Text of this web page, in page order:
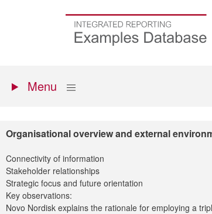
Go
menu
Show
Menu
Organisational overview and external
Connectivity of information
Stakeholder relationships
Strategic focus and future orientation
Key observations:
Novo Nordisk explains the rationale for employing a